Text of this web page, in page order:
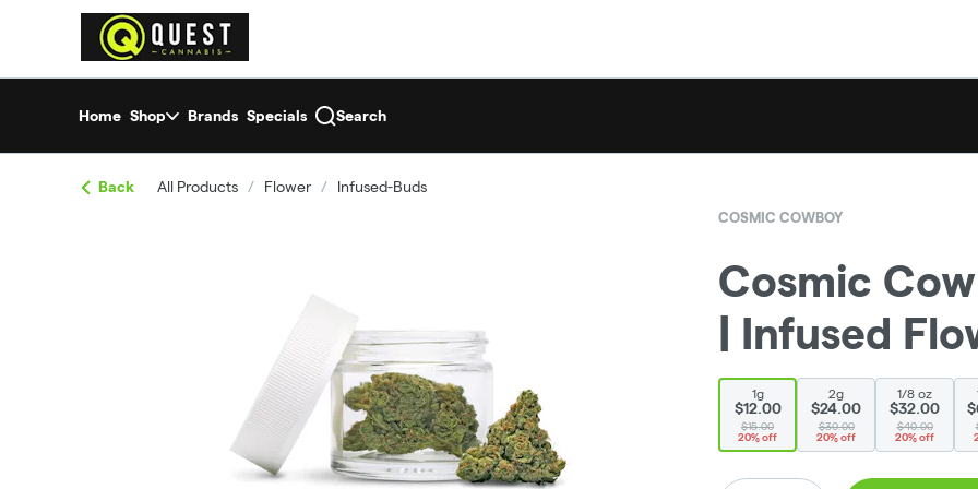
return to dispensary home page
Home Shop Brands Specials Search
Back All Products / Flower / Infused-Buds
COSMIC COWBOY
Cosmic
| Infused
1g
$12.00
$15.00
20% off
2g
$24.00
$30.00
20% off
1/8 oz
$32.00
$40.00
20% off